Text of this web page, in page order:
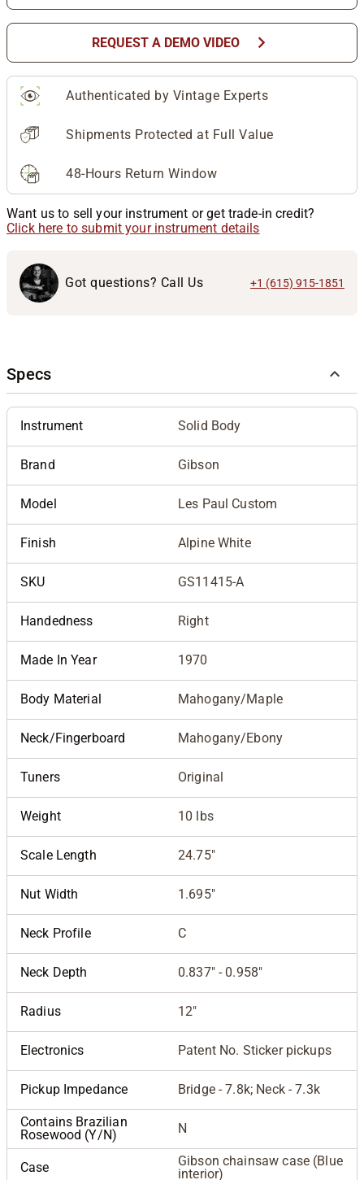
REQUEST A DEMO VIDEO chevron_right
Authenticated by Vintage Experts
Shipments Protected at Full Value
48-Hours Return Window
Want us to sell your instrument or get trade-in credit?
Click here to submit your instrument details
Got questions? Call Us +1 (615) 915-1851
Specs
Instrument Solid Body
Brand Gibson
Model Les Paul Custom
Finish Alpine White
SKU GS11415-A
Handedness Right
Made In Year 1970
Body Material Mahogany/Maple
Neck/Fingerboard Mahogany/Ebony
Tuners Original
Weight 10 lbs
Scale Length 24.75"
Nut Width 1.695"
Neck Profile C
Neck Depth 0.837" - 0.958"
Radius 12"
Electronics Patent No. Sticker pickups
Pickup Impedance Bridge - 7.8k; Neck - 7.3k
Contains Brazilian
Rosewood (Y/N)
N
Case
Gibson chainsaw case (Blue
interior)